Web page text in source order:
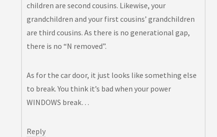
children are second cousins. Likewise, your
grandchildren and your first cousins’ grandchildren
are third cousins. As there is no generational gap,
there is no “N removed”.
As for the car door, it just looks like something else
to break. You think it’s bad when your power
WINDOWS break…
Reply